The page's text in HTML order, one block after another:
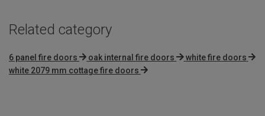
Related category
6 panel fire doors oak internal fire doors
white fire doors
white 2079 mm cottage fire doors